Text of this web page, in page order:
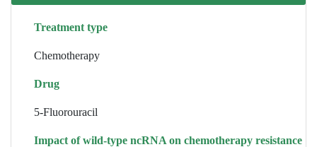
Treatment type
Chemotherapy
Drug
5-Fluorouracil
Impact of wild-type ncRNA on chemotherapy resistance